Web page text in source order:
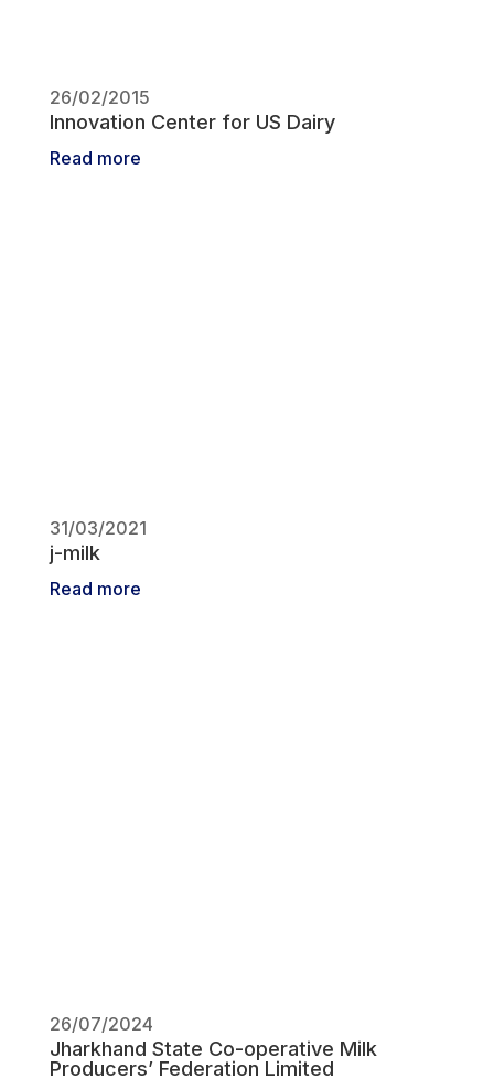
26/02/2015
Innovation Center for US Dairy
Read more
31/03/2021
j-milk
Read more
26/07/2024
Jharkhand State Co-operative Milk
Producers’ Federation Limited